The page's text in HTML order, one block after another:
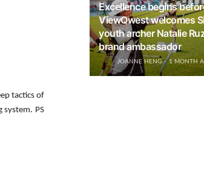
tactics of
PS
Excellence begins
ViewQwest welcomes
youth archer Natalie
brand ambassador
JOANNE HENG 1 MONTH